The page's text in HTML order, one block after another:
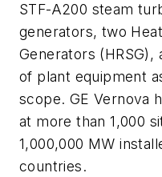
STF-A200 steam
generators, two
Generators (HRSG),
of plant equipment
scope. GE Vernova
at more than 1,000
1,000,000 MW
countries.